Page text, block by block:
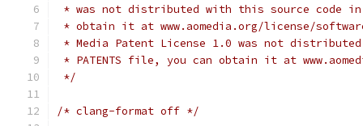
* was not distributed with this source code in
* obtain it at www.aomedia.org/license/
* Media Patent License 1.0 was not
* PATENTS file, you can obtain it at
*/
/* clang-format off */